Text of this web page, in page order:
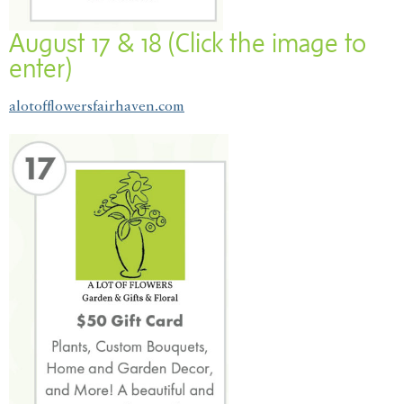
August 17 & 18 (Click the image to
enter)
alotofflowersfairhaven.com